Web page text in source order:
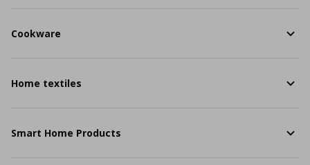
Cookware
Home textiles
Smart Home Products